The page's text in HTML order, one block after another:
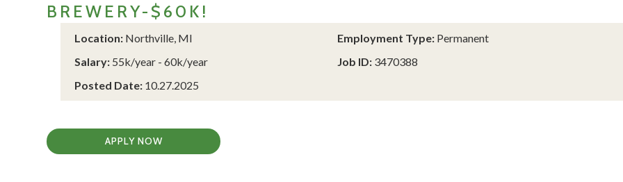
BREWERY-$60K!
Location: Northville, MI
Salary: 55k/year - 60k/year
Posted Date: 10.27.2025
Employment Type:Permanent
Job ID:3470388
APPLY NOW